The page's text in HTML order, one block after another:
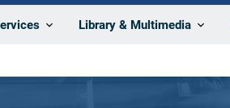
Library & Multimedia